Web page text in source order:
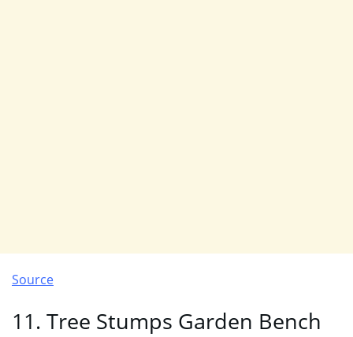
Source
11. Tree Stumps Garden Bench